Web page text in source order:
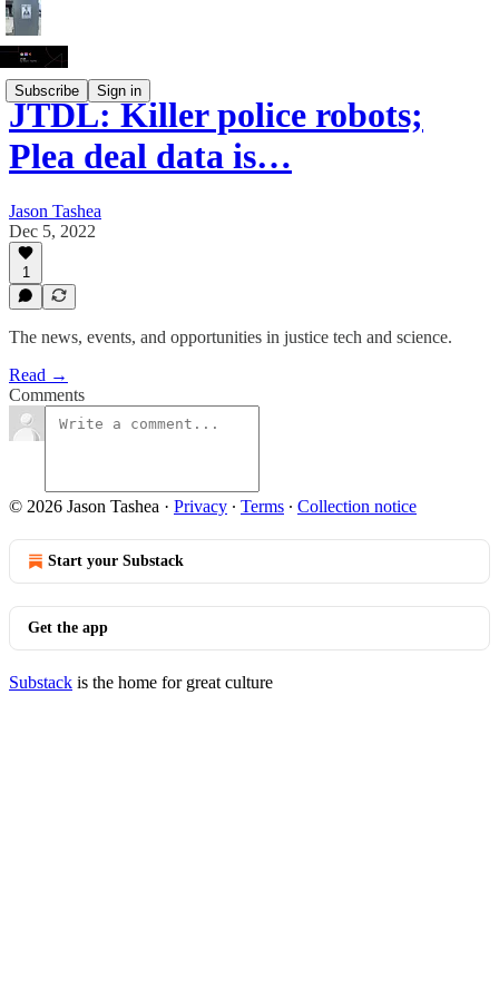
Subscribe Sign in
JTDL: Killer police robots;
Plea deal data is…
Jason Tashea
Dec 5, 2022
1
The news, events, and opportunities in justice tech and science.
Read →
Comments
© 2026 Jason Tashea · Privacy ∙ Terms ∙ Collection notice
Start your Substack
Get the app
Substack is the home for great culture